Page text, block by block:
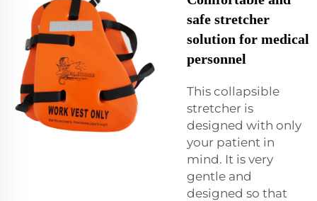
safe stretcher
solution for medical
personnel
This collapsible
stretcher is
designed with only
your patient in
mind. It is very
gentle and
designed so that